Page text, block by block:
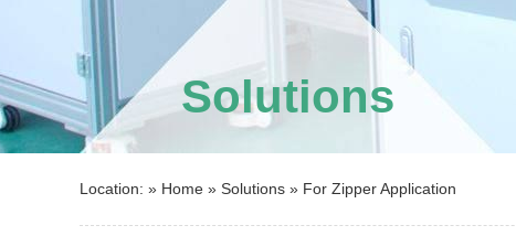
Solutions
Location: » Home » Solutions » For Zipper Application